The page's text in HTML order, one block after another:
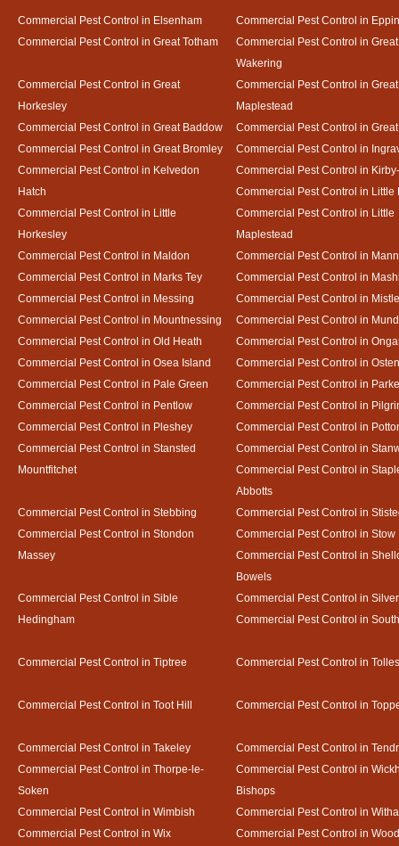
Commercial Pest Control in Elsenham
Commercial Pest Control in
Commercial Pest Control in Great Totham
Commercial Pest Control in Great
Wakering
Commercial Pest Control in Great
Horkesley
Commercial Pest Control in Great
Maplestead
Commercial Pest Control in Great Baddow
Commercial Pest Control in
Commercial Pest Control in Great Bromley
Commercial Pest Control in
Commercial Pest Control in Kelvedon
Hatch
Commercial Pest Control in
Commercial Pest Control in Little
Commercial Pest Control in Little
Horkesley
Commercial Pest Control in Little
Maplestead
Commercial Pest Control in Maldon
Commercial Pest Control in
Commercial Pest Control in Marks Tey
Commercial Pest Control in
Commercial Pest Control in Messing
Commercial Pest Control in
Commercial Pest Control in Mountnessing
Commercial Pest Control in
Commercial Pest Control in Old Heath
Commercial Pest Control in
Commercial Pest Control in Osea Island
Commercial Pest Control in
Commercial Pest Control in Pale Green
Commercial Pest Control in
Commercial Pest Control in Pentlow
Commercial Pest Control in
Commercial Pest Control in Pleshey
Commercial Pest Control in
Commercial Pest Control in Stansted
Mountfitchet
Commercial Pest Control in
Commercial Pest Control in
Abbotts
Commercial Pest Control in Stebbing
Commercial Pest Control in
Commercial Pest Control in Stondon
Massey
Commercial Pest Control in Stow
Commercial Pest Control in
Bowels
Commercial Pest Control in Sible
Hedingham
Commercial Pest Control in
Commercial Pest Control in
Commercial Pest Control in Tiptree Commercial Pest Control in
Commercial Pest Control in Toot Hill Commercial Pest Control in
Commercial Pest Control in Takeley
Commercial Pest Control in
Commercial Pest Control in Thorpe-le-
Soken
Commercial Pest Control in
Bishops
Commercial Pest Control in Wimbish
Commercial Pest Control in
Commercial Pest Control in Wix
Commercial Pest Control in